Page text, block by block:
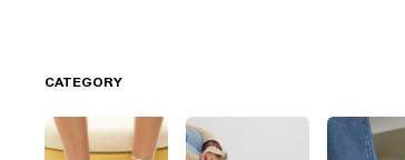
CATEGORY